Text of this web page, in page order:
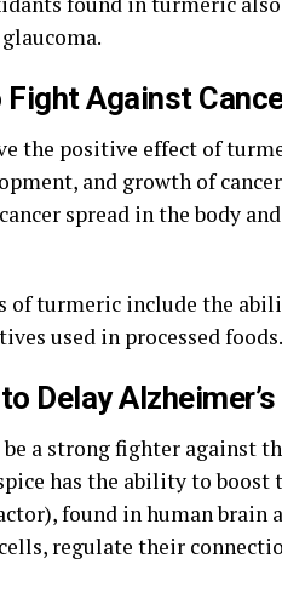
Fight Against
the positive effect of
and growth of
spread in the body
of turmeric include the
used in processed foods.
Delay Alzheimer’s
a strong fighter against
has the ability to boost
found in human brain
regulate their